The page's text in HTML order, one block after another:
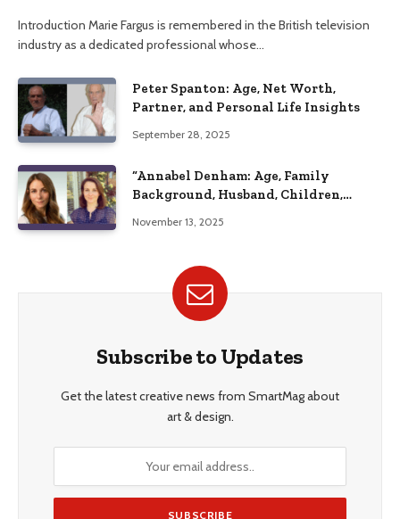
Introduction Marie Fargus is remembered in the British television
industry as a dedicated professional whose…
Peter Spanton: Age, Net Worth,
Partner, and Personal Life Insights
September 28, 2025
“Annabel Denham: Age, Family
Background, Husband, Children,
November 13, 2025
Subscribe to Updates
Get the latest creative news from SmartMag about
art & design.